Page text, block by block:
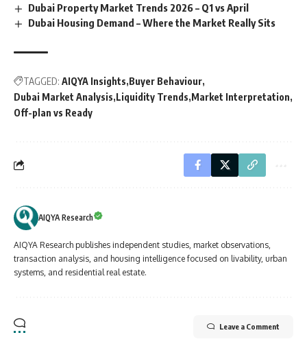
Dubai Property Market Trends 2026 – Q1 vs April
Dubai Housing Demand – Where the Market Really Sits
TAGGED: AIQYA Insights Buyer Behaviour
Dubai Market Analysis Liquidity Trends Market Interpretation
Off-plan vs Ready
AIQYA Research
AIQYA Research publishes independent studies, market observations,
transaction analysis, and housing intelligence focused on livability, urban
systems, and residential real estate.
Leave a Comment